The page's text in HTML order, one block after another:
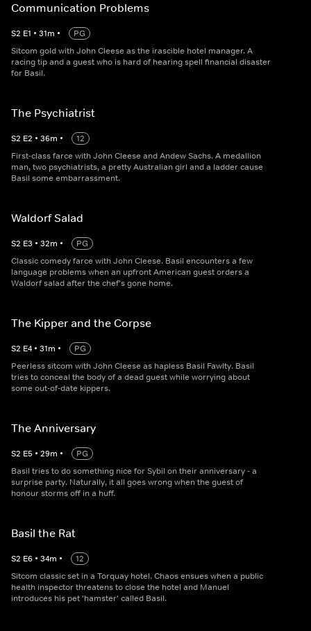
Communication Problems
S2 E1 • 31m •
PG
Sitcom gold with John Cleese as the irascible hotel manager. A
racing tip and a guest who is hard of hearing spell financial disaster
for Basil.
The Psychiatrist
S2 E2 • 36m •
12
First-class farce with John Cleese and Andew Sachs. A medallion
man, two psychiatrists, a pretty Australian girl and a ladder cause
Basil some embarrassment.
Waldorf Salad
S2 E3 • 32m •
PG
Classic comedy farce with John Cleese. Basil encounters a few
language problems when an upfront American guest orders a
Waldorf salad after the chef's gone home.
The Kipper and the Corpse
S2 E4 • 31m •
PG
Peerless sitcom with John Cleese as hapless Basil Fawlty. Basil
tries to conceal the body of a dead guest while worrying about
some out-of-date kippers.
The Anniversary
S2 E5 • 29m •
PG
Basil tries to do something nice for Sybil on their anniversary - a
surprise party. Naturally, it all goes wrong when the guest of
honour storms off in a huff.
Basil the Rat
S2 E6 • 34m •
12
Sitcom classic set in a Torquay hotel. Chaos ensues when a public
health inspector threatens to close the hotel and Manuel
introduces his pet 'hamster' called Basil.